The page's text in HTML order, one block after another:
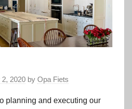
2020 by Opa Fiets
planning and executing our